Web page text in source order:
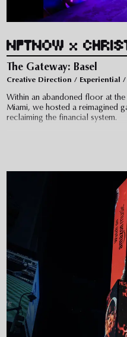
NFTNOW x
The Gateway: Basel
Creative Direction / Experiential
Within an abandoned floor at
Miami, we hosted a reimagined
reclaiming the financial system.
and collectives – featuring 46
works, including Tom Sachs,
At the center of the journey,
screen in a wide open space for
Power, and Zack Bia with
Miami and the cofounder of
An exclusive auction with
($3.6 million)